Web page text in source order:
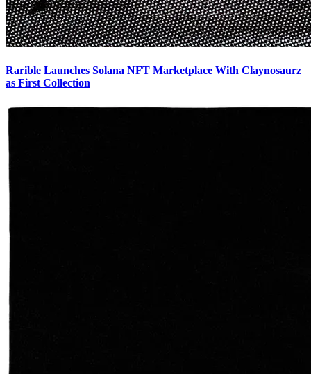
Rarible Launches Solana NFT Marketplace With Claynosaurz
as First Collection